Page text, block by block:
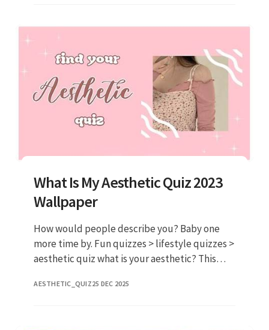
What Is My Aesthetic Quiz 2023
Wallpaper
How would people describe you? Baby one
more time by. Fun quizzes > lifestyle quizzes >
aesthetic quiz what is your aesthetic? This
your. Web last updated j
AESTHETIC_QUIZ25 DEC 2025